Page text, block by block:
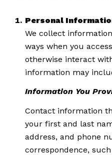
Personal
We collect
ways when you
otherwise interact
information may
Information You
Contact information
your first and last
address, and phone
correspondence,